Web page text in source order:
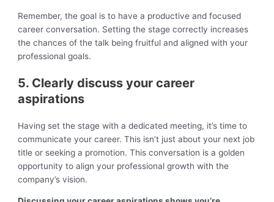
Remember, the goal is to have a productive and focused
career conversation. Setting the stage correctly increases
the chances of the talk being fruitful and aligned with your
professional goals.
5. Clearly discuss your career
aspirations
Having set the stage with a dedicated meeting, it’s time to
communicate your career. This isn’t just about your next job
title or seeking a promotion. This conversation is a golden
opportunity to align your professional growth with the
company’s vision.